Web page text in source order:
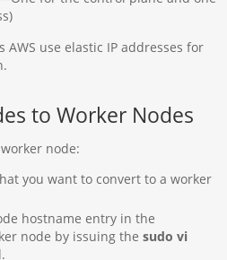
use elastic IP addresses for
to Worker Nodes
node:
you want to convert to a worker
hostname entry in the
node by issuing the sudo vi